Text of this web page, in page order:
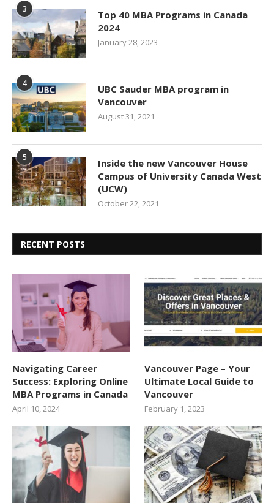
3
Top 40 MBA Programs in Canada
2024
January 28, 2023
4
UBC Sauder MBA program in
Vancouver
August 31, 2021
5
Inside the new Vancouver House
Campus of University Canada West
(UCW)
October 22, 2021
RECENT POSTS
Navigating Career
Success: Exploring Online
MBA Programs in Canada
April 10, 2024
Vancouver Page – Your
Ultimate Local Guide to
Vancouver
February 1, 2023